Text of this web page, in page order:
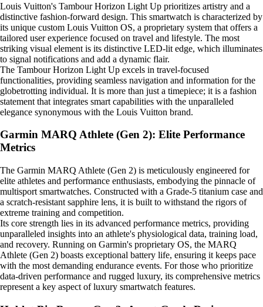
Louis Vuitton's Tambour Horizon Light Up prioritizes artistry and a
distinctive fashion-forward design. This smartwatch is characterized by
its unique custom Louis Vuitton OS, a proprietary system that offers a
tailored user experience focused on travel and lifestyle. The most
striking visual element is its distinctive LED-lit edge, which illuminates
to signal notifications and add a dynamic flair.
The Tambour Horizon Light Up excels in travel-focused
functionalities, providing seamless navigation and information for the
globetrotting individual. It is more than just a timepiece; it is a fashion
statement that integrates smart capabilities with the unparalleled
elegance synonymous with the Louis Vuitton brand.
Garmin MARQ Athlete (Gen 2): Elite Performance
Metrics
The Garmin MARQ Athlete (Gen 2) is meticulously engineered for
elite athletes and performance enthusiasts, embodying the pinnacle of
multisport smartwatches. Constructed with a Grade-5 titanium case and
a scratch-resistant sapphire lens, it is built to withstand the rigors of
extreme training and competition.
Its core strength lies in its advanced performance metrics, providing
unparalleled insights into an athlete's physiological data, training load,
and recovery. Running on Garmin's proprietary OS, the MARQ
Athlete (Gen 2) boasts exceptional battery life, ensuring it keeps pace
with the most demanding endurance events. For those who prioritize
data-driven performance and rugged luxury, its comprehensive metrics
represent a key aspect of luxury smartwatch features.